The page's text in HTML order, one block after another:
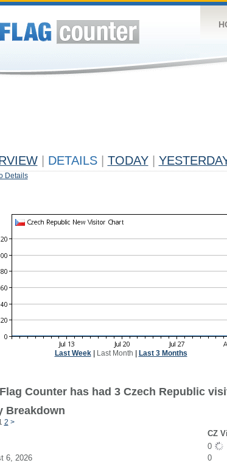
DETAILS TODAY
Details
Last Week| Last Month Last 3 Months
Counter has had 3 Czech Republic
Breakdown
2 >
CZ
0
6, 2026
0